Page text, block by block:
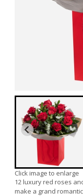
Click image to enlarge
12 luxury red roses
make a grand